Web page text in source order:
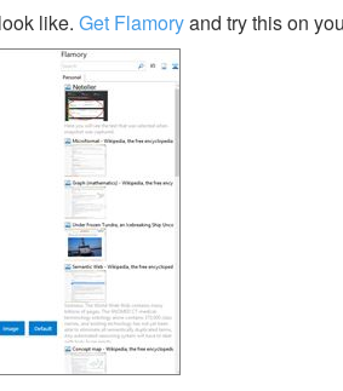
like. Get Flamoryand try this on